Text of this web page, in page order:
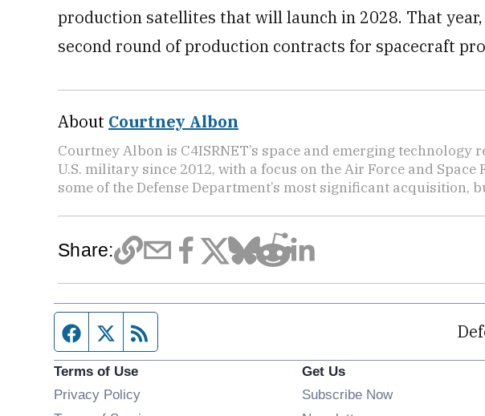
production satellites that will launch in 2028. That year,
second round of production contracts for spacecraft
About Courtney Albon
Courtney Albon is C4ISRNET’s space and emerging technology
U.S. military since 2012, with a focus on the Air Force and Space
some of the Defense Department’s most significant acquisition,
Share:
Facebook page
Twitter feed
Terms of Use
Privacy Policy
Get Us
Subscribe Now